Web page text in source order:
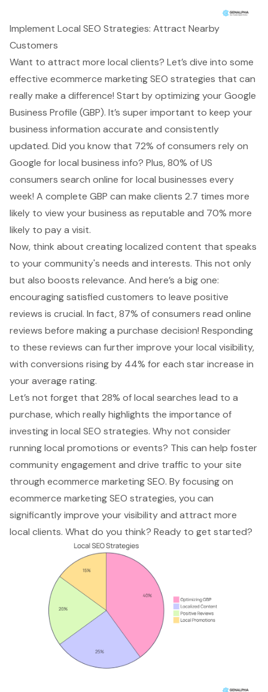
Implement Local SEO Strategies: Attract Nearby
Customers
Want to attract more local clients? Let’s dive into some
effective ecommerce marketing SEO strategies that can
really make a difference! Start by optimizing yourGoogle
Business Profile (GBP). It’s super important to keep your
business information accurate and consistently
updated. Did you know that 72% of consumers rely on
Google for local business info? Plus, 80% of US
consumers search online for local businesses every
week! A complete GBP can make clients 2.7 times more
likely to view your business as reputable and 70% more
likely to pay a visit.
Now, think about creating localized content that speaks
to your community's needs and interests. This not only
but also boosts relevance. And here’s a big one:
encouraging satisfied customers to leave positive
reviews is crucial. In fact, 87% of consumers read online
reviews before making a purchase decision! Responding
to these reviews can further improve your local visibility,
with conversions rising by 44% for each star increase in
your average rating.
Let’s not forget that 28% oflocal searches lead to a
purchase, which really highlights the importance of
investing in local SEO strategies. Why not consider
runninglocal promotions or events? This can help foster
community engagement and drive traffic to your site
through ecommerce marketing SEO. By focusing on
ecommerce marketing SEO strategies, you can
significantly improve your visibility and attract more
local clients. What do you think? Ready to get started?